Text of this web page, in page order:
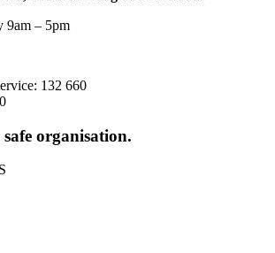
9am – 5pm
132 660
organisation.